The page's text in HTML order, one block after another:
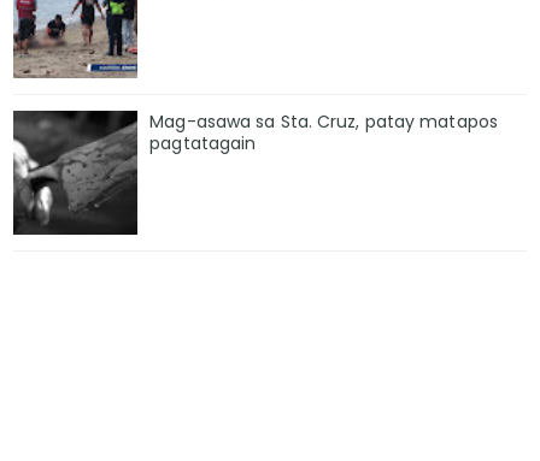
Mag-asawa sa Sta. Cruz, patay matapos
pagtatagain